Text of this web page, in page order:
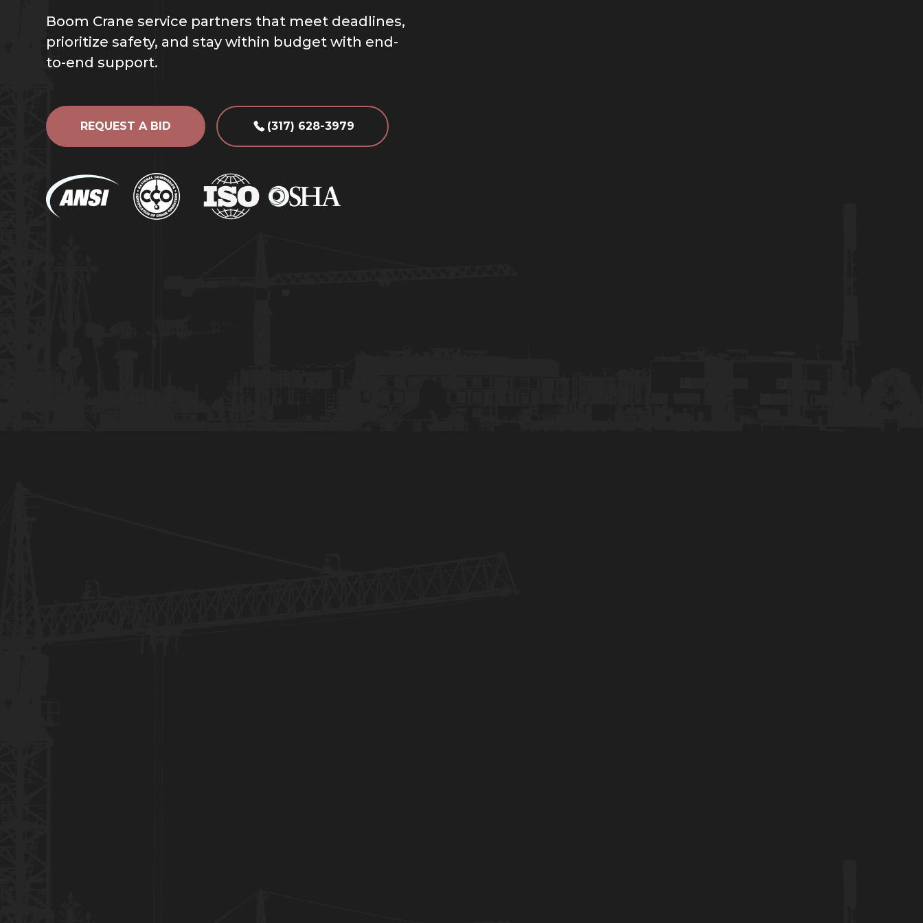
Boom Crane service partners that meet deadlines,
prioritize safety, and stay within budget with end-
to-end support.
REQUEST A BID (317) 628-3979